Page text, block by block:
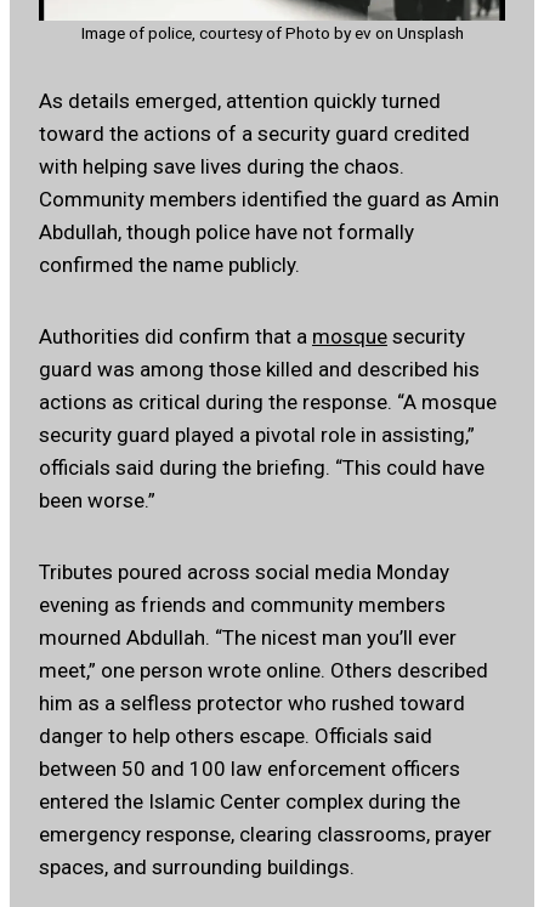
Image of police, courtesy of Photo by ev on Unsplash
As details emerged, attention quickly turned
toward the actions of a security guard credited
with helping save lives during the chaos.
Community members identified the guard as Amin
Abdullah, though police have not formally
confirmed the name publicly.
Authorities did confirm that a mosque security
guard was among those killed and described his
actions as critical during the response. “A mosque
security guard played a pivotal role in assisting,”
officials said during the briefing. “This could have
been worse.”
Tributes poured across social media Monday
evening as friends and community members
mourned Abdullah. “The nicest man you’ll ever
meet,” one person wrote online. Others described
him as a selfless protector who rushed toward
danger to help others escape. Officials said
between 50 and 100 law enforcement officers
entered the Islamic Center complex during the
emergency response, clearing classrooms, prayer
spaces, and surrounding buildings.